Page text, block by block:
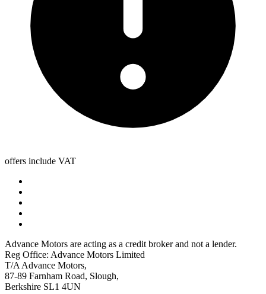
offers include VAT
Advance Motors are acting as a credit broker and not a lender.
Reg Office: Advance Motors Limited
T/A Advance Motors,
87-89 Farnham Road, Slough,
Berkshire SL1 4UN